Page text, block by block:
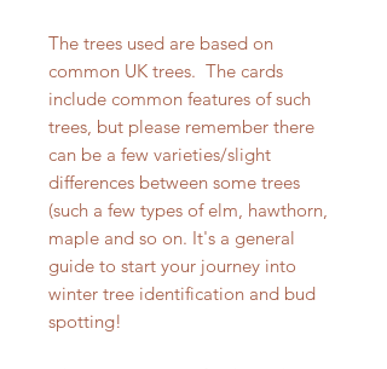
The trees used are based on
common UK trees. The cards
include common features of such
trees, but please remember there
can be a few varieties/slight
differences between some trees
(such a few types of elm, hawthorn,
maple and so on. It's a general
guide to start your journey into
winter tree identification and bud
spotting!